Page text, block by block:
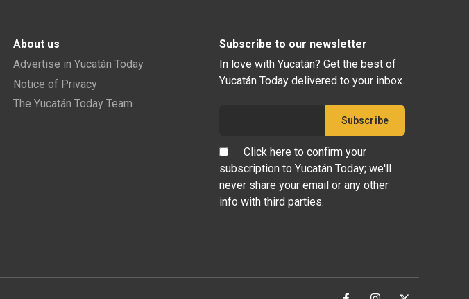
About us
Advertise in Yucatán Today
Notice of Privacy
The Yucatán Today Team
Subscribe to our newsletter
In love with Yucatán? Get the best of
Yucatán Today delivered to your inbox.
Click here to confirm your
subscription to Yucatán Today; we'll
never share your email or any other
info with third parties.